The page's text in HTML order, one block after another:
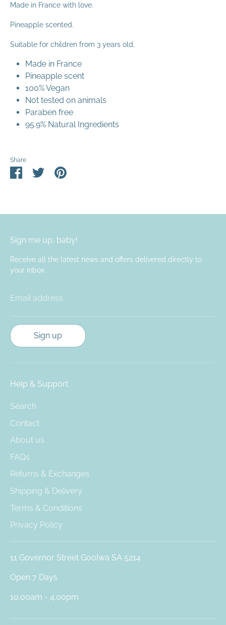
Made in France with love.
Pineapple scented.
Suitable for children from 3 years old.
Made in France
Pineapple scent
100% Vegan
Not tested on animals
Paraben free
95.9% Natural Ingredients
Share
ShareSharePin
Sign me up, baby!
Receive all the latest news and offers delivered directly to
your inbox.
Email address
Sign up
Help & Support
Search
Contact
About us
FAQs
Returns & Exchanges
Shipping & Delivery
Terms & Conditions
Privacy Policy
11 Governor Street Goolwa SA 5214
Open 7 Days
10.00am - 4.00pm